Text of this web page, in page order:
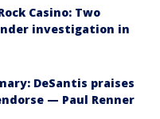
Casino: Two
investigation in
DeSantis praises
— Paul Renner